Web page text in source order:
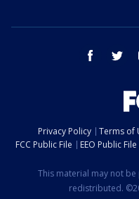
facebook
Privacy Policy Terms of
FCC Public File
EEO Public File
This material may not
redistributed.